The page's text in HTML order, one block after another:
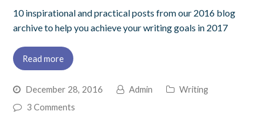
10 inspirational and practical posts from our 2016 blog
archive to help you achieve your writing goals in 2017
Read more
December 28, 2016 Admin
Writing
3 Comments